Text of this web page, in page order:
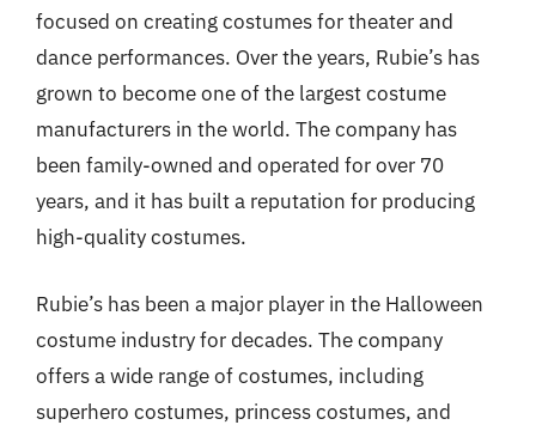
focused on creating costumes for theater and
dance performances. Over the years, Rubie’s has
grown to become one of the largest costume
manufacturers in the world. The company has
been family-owned and operated for over 70
years, and it has built a reputation for producing
high-quality costumes.
Rubie’s has been a major player in the Halloween
costume industry for decades. The company
offers a wide range of costumes, including
superhero costumes, princess costumes, and